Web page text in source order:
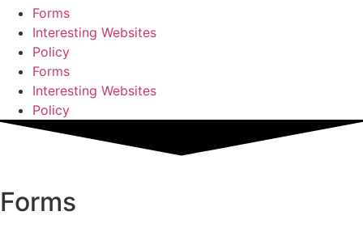
Forms
Interesting Websites
Policy
Forms
Interesting Websites
Policy
Forms